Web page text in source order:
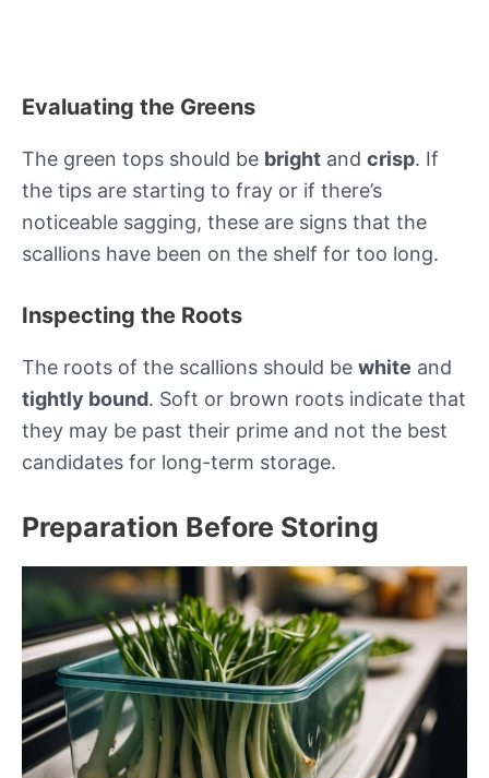
Evaluating the Greens
The green tops should be bright and crisp. If
the tips are starting to fray or if there’s
noticeable sagging, these are signs that the
scallions have been on the shelf for too long.
Inspecting the Roots
The roots of the scallions should be white and
tightly bound. Soft or brown roots indicate that
they may be past their prime and not the best
candidates for long-term storage.
Preparation Before Storing